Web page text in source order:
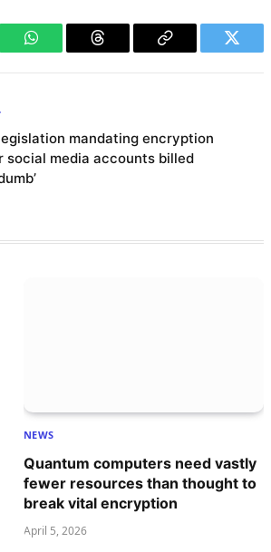
WhatsAppThreads
Copy
Twitter
mandating encryption
social media accounts billed
NEWS
Quantum computers need vastly
fewer resources than thought to
break vital encryption
April 5, 2026